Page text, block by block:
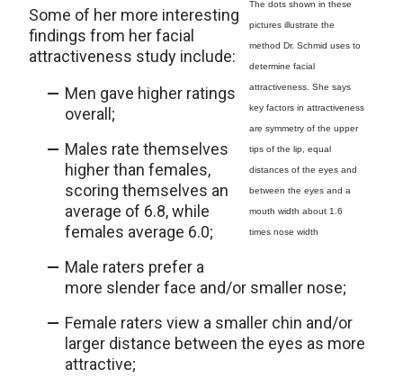
The dots shown in these
pictures illustrate the
method Dr. Schmid uses to
determine facial
attractiveness. She says
key factors in attractiveness
are symmetry of the upper
tips of the lip, equal
distances of the eyes and
between the eyes and a
mouth width about 1.6
times nose width
Some of her more interesting
findings from her facial
attractiveness study include:
Men gave higher ratings
overall;
Males rate themselves
higher than females,
scoring themselves an
average of 6.8, while
females average 6.0;
Male raters prefer a
more slender face and/or smaller nose;
Female raters view a smaller chin and/or
larger distance between the eyes as more
attractive;